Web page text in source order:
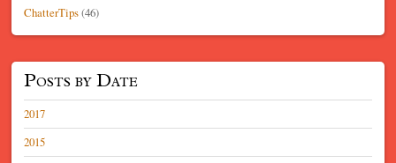
ChatterTips(46)
Posts by Date
2017
2015